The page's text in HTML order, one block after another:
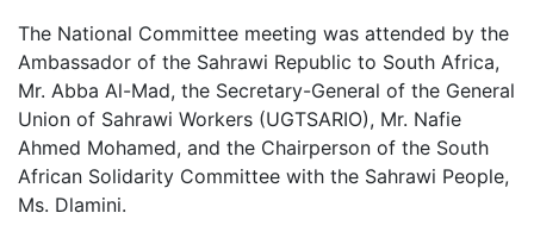
The National Committee meeting was attended by the
Ambassador of the Sahrawi Republic to South Africa,
Mr. Abba Al-Mad, the Secretary-General of the General
Union of Sahrawi Workers (UGTSARIO), Mr. Nafie
Ahmed Mohamed, and the Chairperson of the South
African Solidarity Committee with the Sahrawi People,
Ms. Dlamini.